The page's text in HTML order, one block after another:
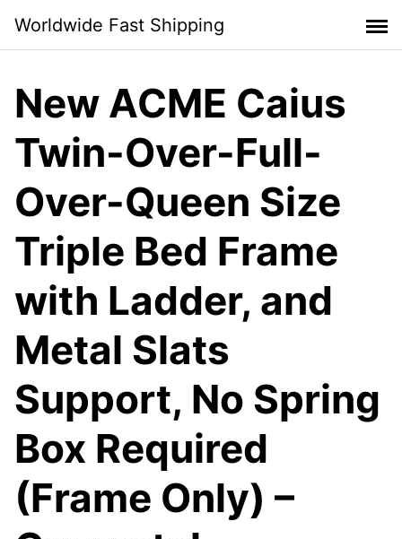
content
Worldwide Fast Shipping
New ACME Caius
Twin-Over-Full-
Over-Queen Size
Triple Bed Frame
with Ladder, and
Metal Slats
Support, No Spring
Box Required
(Frame Only) –